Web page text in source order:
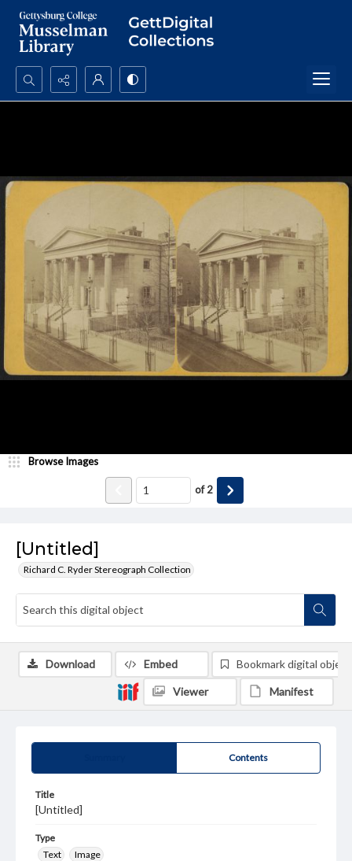
Search...
[Untitled]
Richard C. Ryder Stereograph Collection
Browse Images
of2
Contents
Title
[Untitled]
Type
Text
Image
Download Embed Bookmark digital object
Viewer Manifest